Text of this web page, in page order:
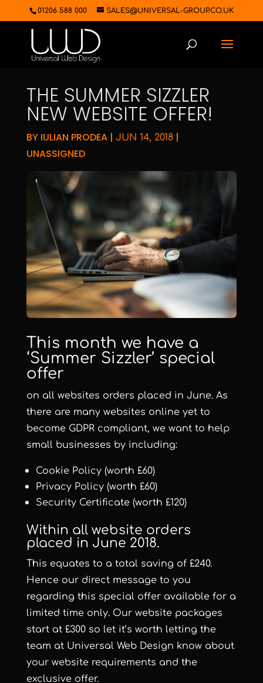
01206 588 000 SALES@UNIVERSAL-GROUP.CO.UK
THE SUMMER SIZZLER
NEW WEBSITE OFFER!
BY IULIAN PRODEA| JUN 14, 2018|
UNASSIGNED
This month we have a
‘Summer Sizzler’ special
offer
on all websites orders placed in June. As
there are many websites online yet to
become GDPR compliant, we want to help
small businesses by including:
Cookie Policy (worth £60)
Privacy Policy (worth £60)
Security Certificate (worth £120)
Within all website orders
placed in June 2018.
This equates to a total saving of £240.
Hence our direct message to you
regarding this special offer available for a
limited time only. Our website packages
start at £300 so let it’s worth letting the
team at Universal Web Design know about
your website requirements and the
exclusive offer.